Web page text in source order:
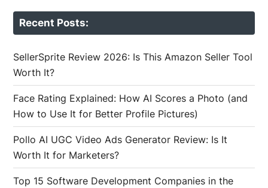
Recent Posts:
SellerSprite Review 2026: Is This Amazon Seller Tool
Worth It?
Face Rating Explained: How AI Scores a Photo (and
How to Use It for Better Profile Pictures)
Pollo AI UGC Video Ads Generator Review: Is It
Worth It for Marketers?
Top 15 Software Development Companies in the